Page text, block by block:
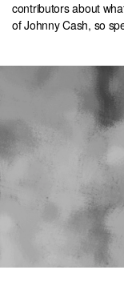
contributors about
of Johnny Cash, so